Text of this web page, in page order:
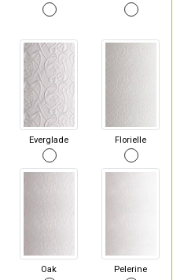
Everglade Florielle
Oak Pelerine